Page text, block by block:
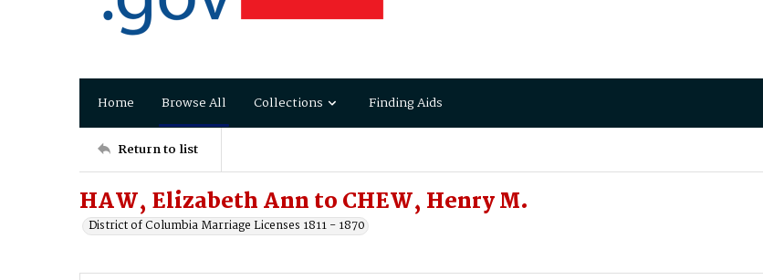
Home Browse All Collections Finding Aids
Return to list
HAW, Elizabeth Ann to CHEW, Henry M.
District of Columbia Marriage Licenses 1811 - 1870